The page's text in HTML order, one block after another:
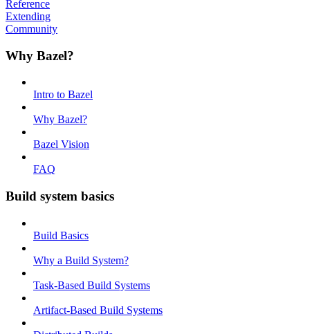
Reference
Extending
Community
Why Bazel?
Intro to Bazel
Why Bazel?
Bazel Vision
FAQ
Build system basics
Build Basics
Why a Build System?
Task-Based Build Systems
Artifact-Based Build Systems